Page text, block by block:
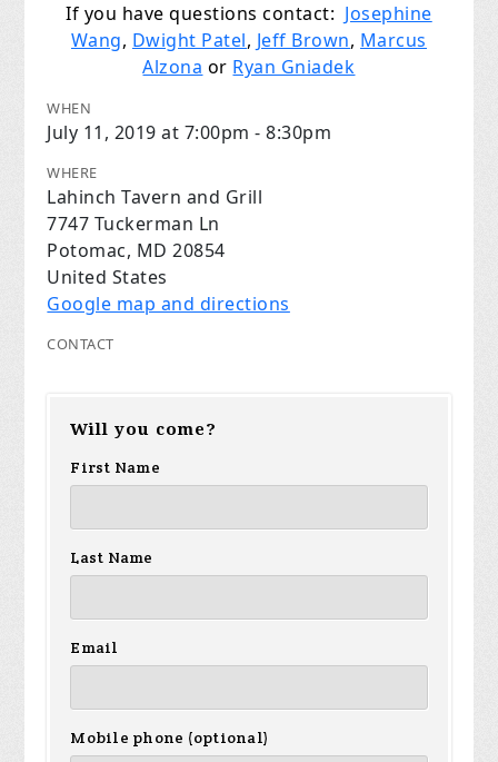
If you have questions contact: Josephine
Wang, Dwight Patel, Jeff Brown, Marcus
Alzona or Ryan Gniadek
WHEN
July 11, 2019 at 7:00pm - 8:30pm
WHERE
Lahinch Tavern and Grill
7747 Tuckerman Ln
Potomac, MD 20854
United States
Google map and directions
CONTACT
Will you come?
First Name
Last Name
Email
Mobile phone (optional)